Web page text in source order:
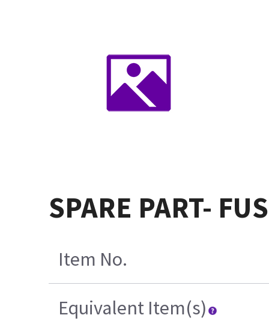
SPARE PART-
Item No.
Equivalent Item(s)